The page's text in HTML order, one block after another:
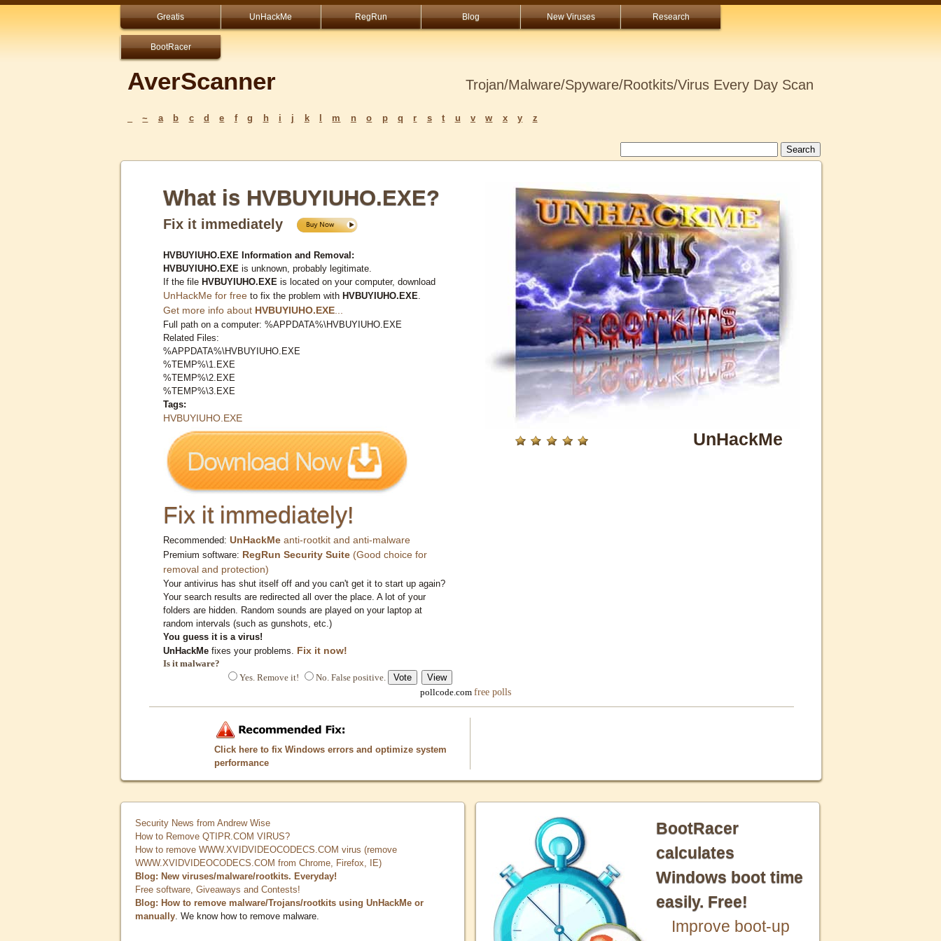
Greatis UnHackMe RegRun Blog New Viruses Research
BootRacer
AverScanner Trojan/Malware/Spyware/Rootkits/Virus Every Day Scan
~ a b c d e f g h i j k m n o p q r s t u v w x y z
What is HVBUYIUHO.EXE?
Fix it immediately
HVBUYIUHO.EXE Information and Removal:
HVBUYIUHO.EXE is unknown, probably legitimate.
If the file HVBUYIUHO.EXE is located on your computer, download
UnHackMe for free to fix the problem with HVBUYIUHO.EXE
Get more info about HVBUYIUHO.EXE
Full path on a computer: %APPDATA%\HVBUYIUHO.EXE
Related Files:
%APPDATA%\HVBUYIUHO.EXE
%TEMP%\1.EXE
%TEMP%\2.EXE
%TEMP%\3.EXE
Tags:
HVBUYIUHO.EXE
Fix it immediately!
Recommended: UnHackMe anti-rootkit and anti-malware
Premium software: RegRun Security Suite (Good choice for
removal and protection)
Your antivirus has shut itself off and you can't get it to start up again?
Your search results are redirected all over the place. A lot of your
folders are hidden. Random sounds are played on your laptop at
random intervals (such as gunshots, etc.)
You guess it is a virus!
UnHackMe fixes your problems. Fix it now!
Is it malware?
Yes. Remove it!
No. False positive.
pollcode.com free polls
UnHackMe
Click here to fix Windows errors and optimize system
performance
Security News from Andrew Wise
How to Remove QTIPR.COM VIRUS?
How to remove WWW.XVIDVIDEOCODECS.COM virus (remove
WWW.XVIDVIDEOCODECS.COM from Chrome, Firefox, IE)
Blog: New viruses/malware/rootkits. Everyday!
Free software, Giveaways and Contests!
Blog: How to remove malware/Trojans/rootkits using UnHackMe or
manually . We know how to remove malware.
BootRacer
calculates
Windows boot time
easily. Free!
Improve boot-up